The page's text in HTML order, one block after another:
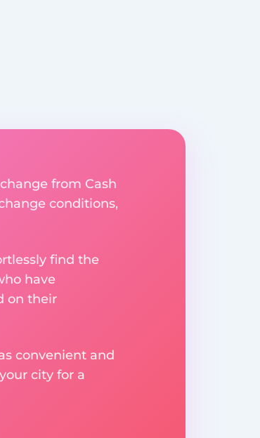
from Cash
conditions,
find the
have
on their
convenient and
city for a